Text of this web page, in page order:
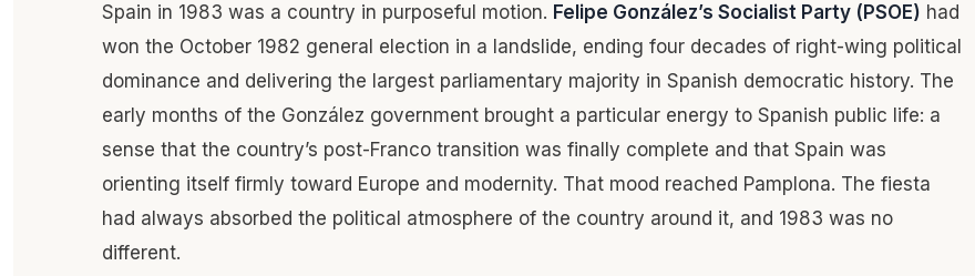
Spain in 1983 was a country in purposeful motion. Felipe González’s Socialist Party (PSOE) had
won the October 1982 general election in a landslide, ending four decades of right-wing political
dominance and delivering the largest parliamentary majority in Spanish democratic history. The
early months of the González government brought a particular energy to Spanish public life: a
sense that the country’s post-Franco transition was finally complete and that Spain was
orienting itself firmly toward Europe and modernity. That mood reached Pamplona. The fiesta
had always absorbed the political atmosphere of the country around it, and 1983 was no
different.